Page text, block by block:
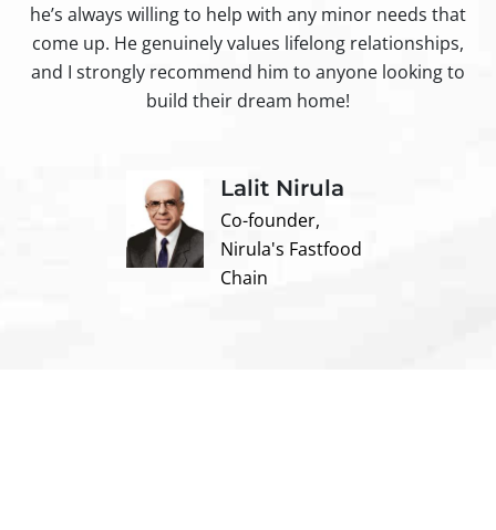
he’s always willing to help with any minor needs that
come up. He genuinely values lifelong relationships,
and I strongly recommend him to anyone looking to
build their dream home!
Lalit Nirula
Co-founder,
Nirula's Fastfood
Chain